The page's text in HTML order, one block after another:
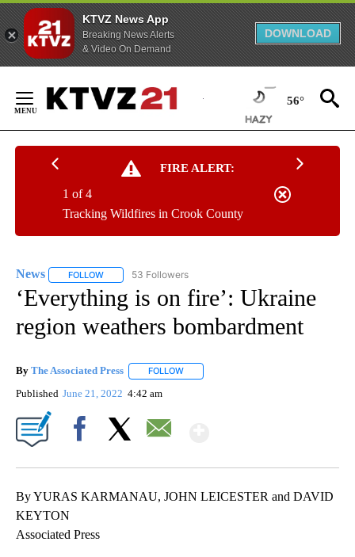
KTVZ News App
Breaking News Alerts
& Video On Demand
DOWNLOAD
Content
56°
FIRE ALERT:
Tracking Wildfires in Crook County
1 of 4
News FOLLOW FOLLOW "NEWS" TO RECEIVE NOTIFICATIONS ABOUT
53 Followers
‘Everything is on fire’: Ukraine
region weathers bombardment
By The Associated Press FOLLOW
Published June 21, 2022 4:42 am
By YURAS KARMANAU, JOHN LEICESTER and DAVID
KEYTON
Associated Press